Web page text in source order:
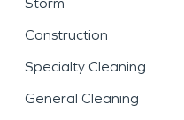
Construction
Specialty Cleaning
General Cleaning